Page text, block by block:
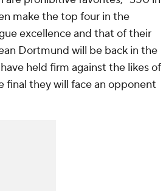
make the top four in the
excellence and that of their
Dortmund will be back in the
held firm against the likes of
they will face an opponent